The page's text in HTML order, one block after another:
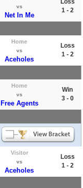
vs
Net In Me
1 - 2
Home
vs
Aceholes
Loss
1 - 2
Home
vs
Free Agents
Win
3 - 0
Visitor
vs
Aceholes
Loss
1 - 2